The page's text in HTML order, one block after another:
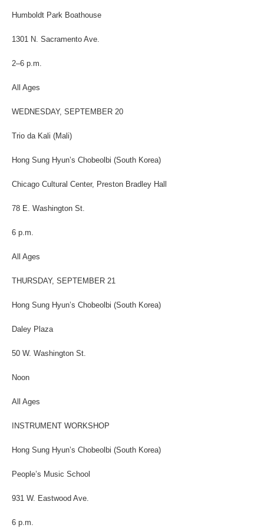
Humboldt Park Boathouse
1301 N. Sacramento Ave.
2–6 p.m.
All Ages
WEDNESDAY, SEPTEMBER 20
Trio da Kali (Mali)
Hong Sung Hyun’s Chobeolbi (South Korea)
Chicago Cultural Center, Preston Bradley Hall
78 E. Washington St.
6 p.m.
All Ages
THURSDAY, SEPTEMBER 21
Hong Sung Hyun’s Chobeolbi (South Korea)
Daley Plaza
50 W. Washington St.
Noon
All Ages
INSTRUMENT WORKSHOP
Hong Sung Hyun’s Chobeolbi (South Korea)
People’s Music School
931 W. Eastwood Ave.
6 p.m.